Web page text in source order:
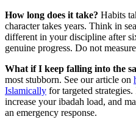
How long does it take? Habits
character takes years. Think in
different in your discipline after
genuine progress. Do not
What if I keep falling into the
most stubborn. See our article on
Islamically for targeted
increase your ibadah load, and
an emergency response.